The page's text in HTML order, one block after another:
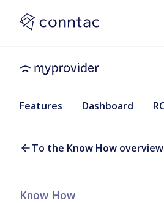
Features Dashboard
To the Know How overview
Know How